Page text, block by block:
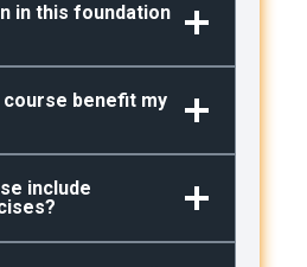
in this foundation
benefit my
include